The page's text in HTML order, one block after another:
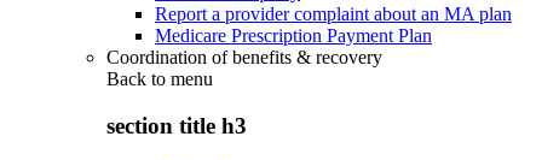
Report a provider complaint about an MA plan
Medicare Prescription Payment Plan
Coordination of benefits & recovery
Back to menu
section title h3